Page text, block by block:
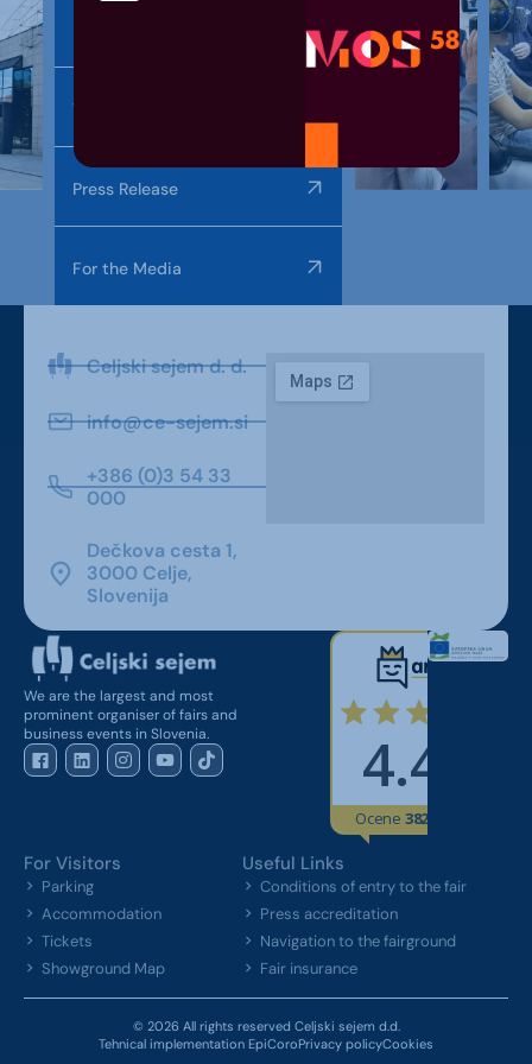
Video Gallery
Press Release
For the Media
Celjski sejem d. d.
info@ce-sejem.si
+386 (0)3 54 33
000
Dečkova cesta 1,
3000 Celje,
Slovenija
We are the largest and most
prominent organiser of fairs and
business events in Slovenia.
For Visitors
Parking
Accommodation
Tickets
Showground Map
Useful Links
Conditions of entry to the fair
Press accreditation
Navigation to the fairground
Fair insurance
© 2026 All rights reserved Celjski sejem d.d.
Tehnical implementation EpiCoroPrivacy policyCookies